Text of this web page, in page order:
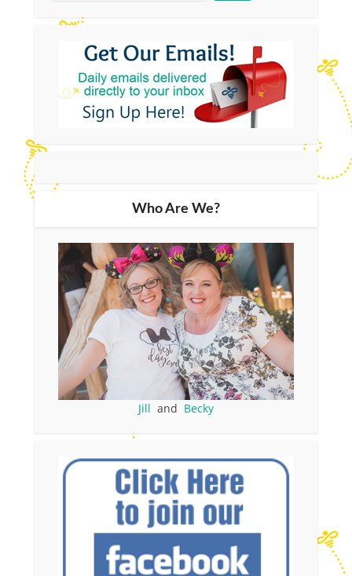
Who Are We?
Jill and Becky